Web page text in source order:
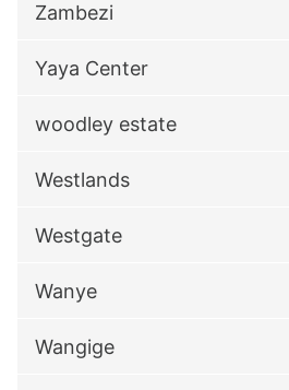
Zambezi
Yaya Center
woodley estate
Westlands
Westgate
Wanye
Wangige